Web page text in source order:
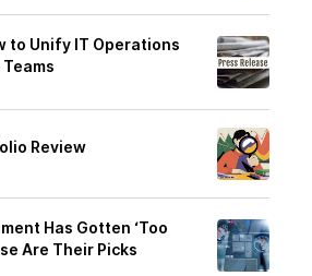
to Unify IT Operations
Review
Has Gotten ‘Too
Are Their Picks